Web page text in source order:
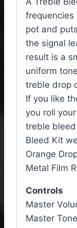
pot and
the signal
result is a
uniform
treble drop
If you like
you roll
treble
Bleed Kit
Orange
Metal Film
Controls
Master
Master